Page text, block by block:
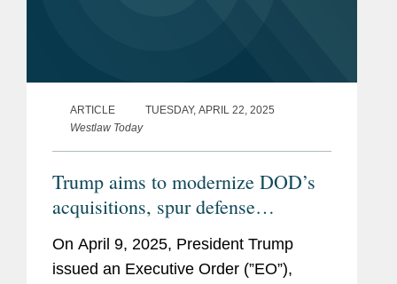
ARTICLE
TUESDAY, APRIL 22, 2025
Westlaw Today
Trump aims to modernize DOD’s
acquisitions, spur defense
innovations
On April 9, 2025, President Trump
issued an Executive Order (”EO”),